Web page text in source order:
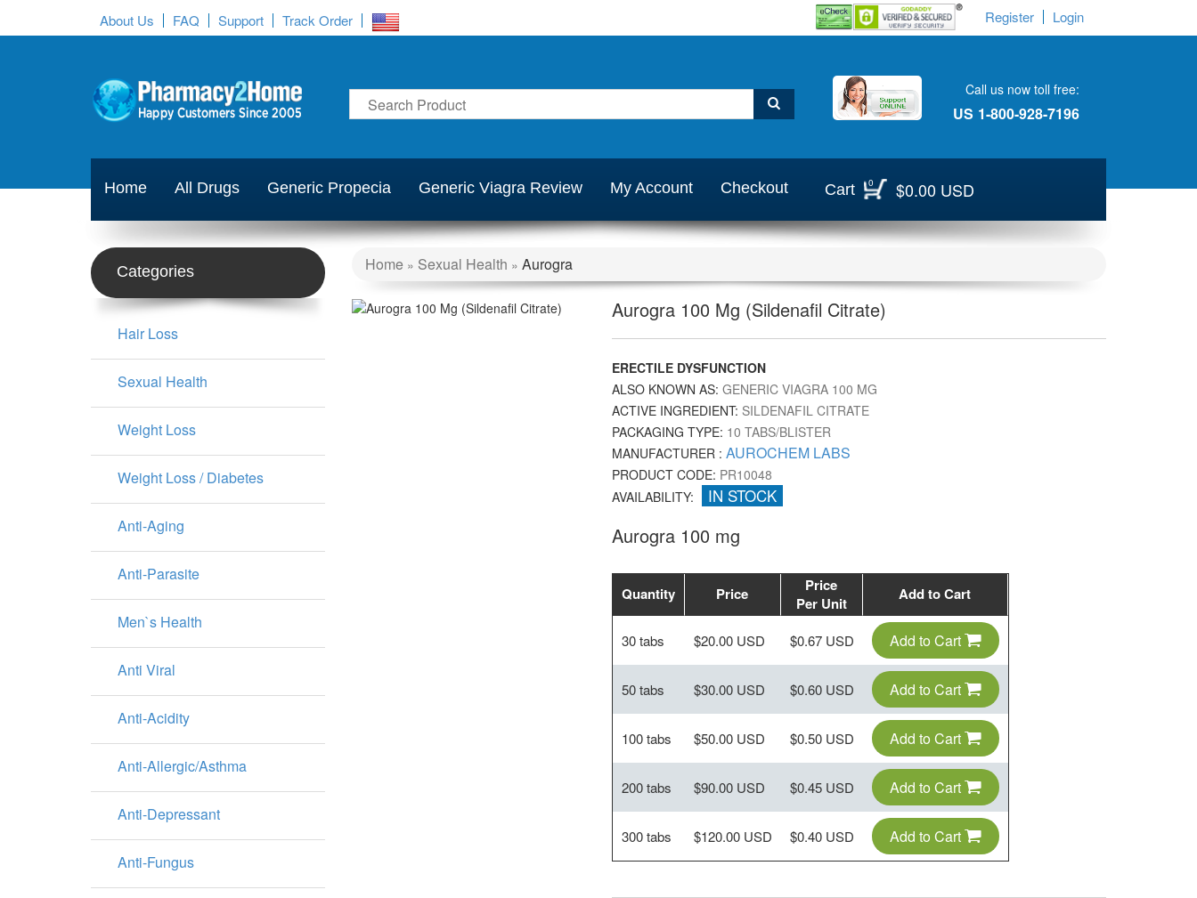
About Us FAQ Support Track Order Register Login
Call us now toll free:
US 1-800-928-7196
Home All Drugs Generic Propecia Generic Viagra Review My Account Checkout Cart 0 $0.00 USD
Home » Sexual Health » Aurogra
Aurogra 100 Mg (Sildenafil Citrate)
ERECTILE DYSFUNCTION
ALSO KNOWN AS: GENERIC VIAGRA 100 MG
ACTIVE INGREDIENT: SILDENAFIL CITRATE
PACKAGING TYPE: 10 TABS/BLISTER
MANUFACTURER : AUROCHEM LABS
PRODUCT CODE: PR10048
AVAILABILITY:
IN STOCK
Aurogra 100 mg
Quantity Price
Price
Per Unit
Add to Cart
30 tabs $20.00 USD $0.67 USD Add to Cart
50 tabs $30.00 USD $0.60 USD Add to Cart
100 tabs $50.00 USD $0.50 USD Add to Cart
200 tabs $90.00 USD $0.45 USD Add to Cart
300 tabs $120.00 USD $0.40 USD Add to Cart
Categories
Hair Loss
Sexual Health
Weight Loss
Weight Loss / Diabetes
Anti-Aging
Anti-Parasite
Men`s Health
Anti Viral
Anti-Acidity
Anti-Allergic/Asthma
Anti-Depressant
Anti-Fungus